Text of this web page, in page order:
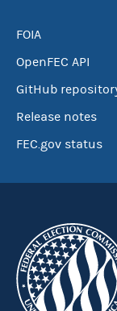
FOIA
OpenFEC API
GitHub
Release notes
FEC.gov status